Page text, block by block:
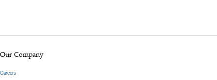
Our Company
Careers